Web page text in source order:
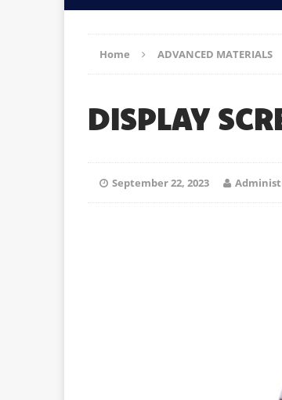
Home ADVANCED MATERIALS
DISPLAY
September 22, 2023